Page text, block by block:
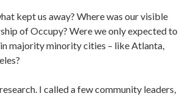
kept us away? Where was our visible
of Occupy? Were we only expected to
majority minority cities – like Atlanta,
I called a few community leaders,